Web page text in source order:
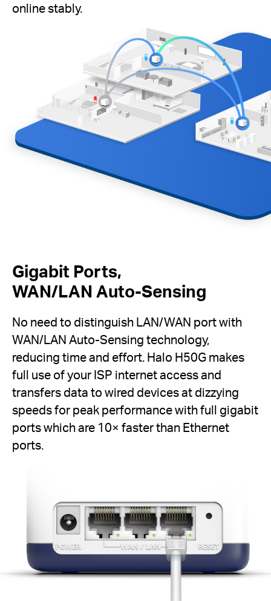
online stably.
Gigabit Ports,
WAN/LAN Auto-Sensing
No need to distinguish LAN/WAN port with
WAN/LAN Auto-Sensing technology,
reducing time and effort. Halo H50G makes
full use of your ISP internet access and
transfers data to wired devices at dizzying
speeds for peak performance with full gigabit
ports which are 10× faster than Ethernet
ports.